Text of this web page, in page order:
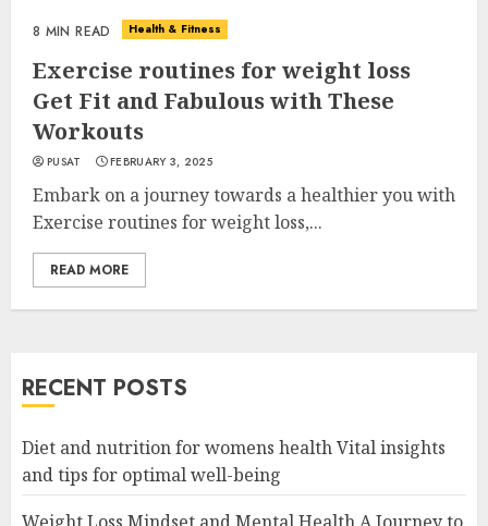
8 MIN READ Health & Fitness
Exercise routines for weight loss
Get Fit and Fabulous with These
Workouts
PUSAT FEBRUARY 3, 2025
Embark on a journey towards a healthier you with
Exercise routines for weight loss,...
READ MORE
RECENT POSTS
Diet and nutrition for womens health Vital insights
and tips for optimal well-being